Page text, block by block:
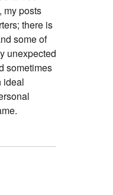
my posts
there is
some of
unexpected
sometimes
ideal